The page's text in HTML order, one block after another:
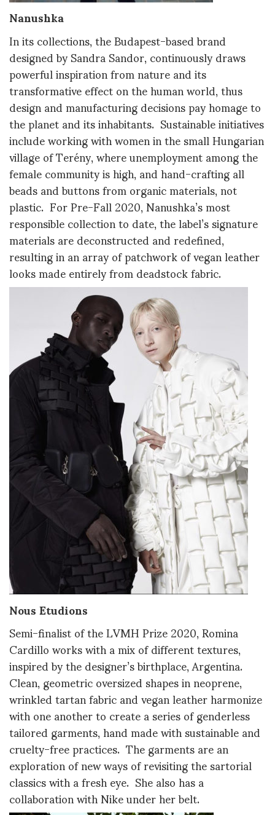
Nanushka
In its collections, the Budapest-based brand
designed by Sandra Sandor, continuously draws
powerful inspiration from nature and its
transformative effect on the human world, thus
design and manufacturing decisions pay homage to
the planet and its inhabitants. Sustainable initiatives
include working with women in the small Hungarian
village of Terény, where unemployment among the
female community is high, and hand-crafting all
beads and buttons from organic materials, not
plastic. For Pre-Fall 2020, Nanushka’s most
responsible collection to date, the label’s signature
materials are deconstructed and redefined,
resulting in an array of patchwork of vegan leather
looks made entirely from deadstock fabric.
Nous Etudions
Semi-finalist of the LVMH Prize 2020, Romina
Cardillo works with a mix of different textures,
inspired by the designer’s birthplace, Argentina.
Clean, geometric oversized shapes in neoprene,
wrinkled tartan fabric and vegan leather harmonize
with one another to create a series of genderless
tailored garments, hand made with sustainable and
cruelty-free practices. The garments are an
exploration of new ways of revisiting the sartorial
classics with a fresh eye. She also has a
collaboration with Nike under her belt.